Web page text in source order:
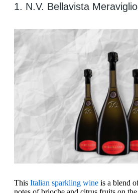
1. N.V. Bellavista
This Italian sparkling wine is a blend